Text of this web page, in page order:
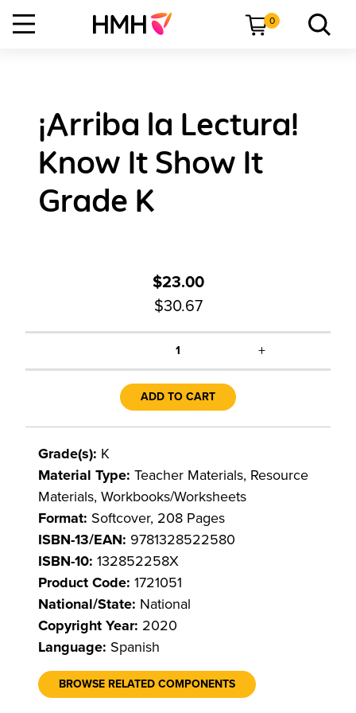
0
¡Arriba la Lectura!
Know It Show It
Grade K
$23.00
$30.67
1 +
ADD TO CART
Grade(s): K
Material Type: Teacher Materials, Resource
Materials, Workbooks/Worksheets
Format: Softcover, 208 Pages
ISBN-13/EAN: 9781328522580
ISBN-10: 132852258X
Product Code: 1721051
National/State: National
Copyright Year: 2020
Language: Spanish
BROWSE RELATED COMPONENTS